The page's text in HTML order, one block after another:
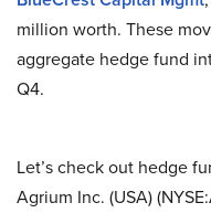
million worth. These
aggregate hedge fund
Q4.
Let’s check out hedge
Agrium Inc. (USA)